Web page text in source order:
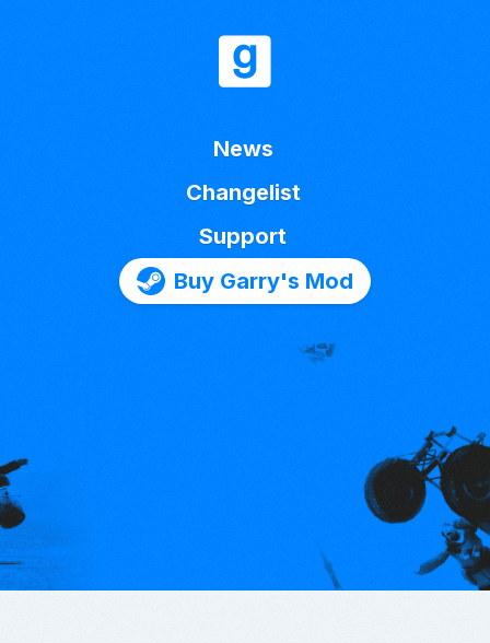
News
Changelist
Support
Buy Garry's Mod